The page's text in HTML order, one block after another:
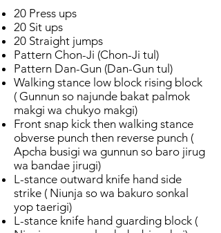
20 Press ups
20 Sit ups
20 Straight jumps
Pattern Chon-Ji (Chon-Ji tul)
Pattern Dan-Gun (Dan-Gun tul)
Walking stance low block rising block
( Gunnun so najunde bakat palmok
makgi wa chukyo makgi)
Front snap kick then walking stance
obverse punch then reverse punch (
Apcha busigi wa gunnun so baro jirug
wa bandae jirugi)
L-stance outward knife hand side
strike ( Niunja so wa bakuro sonkal
yop taerigi)
L-stance knife hand guarding block (